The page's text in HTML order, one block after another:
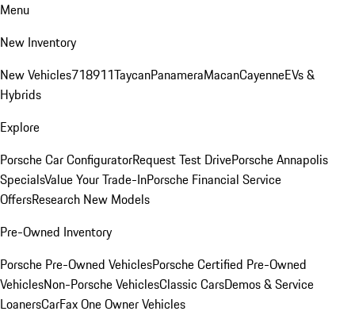
Menu
New Inventory
New Vehicles718911TaycanPanameraMacanCayenneEVs &
Hybrids
Explore
Porsche Car ConfiguratorRequest Test DrivePorsche Annapolis
SpecialsValue Your Trade-InPorsche Financial Service
OffersResearch New Models
Pre-Owned Inventory
Porsche Pre-Owned VehiclesPorsche Certified Pre-Owned
VehiclesNon-Porsche VehiclesClassic CarsDemos & Service
LoanersCarFax One Owner Vehicles